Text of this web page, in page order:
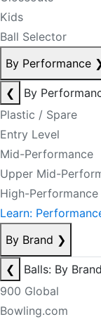
Kids
Ball Selector
By Performance
❮
By
Plastic / Spare
Entry Level
Mid-Performance
Upper Mid-
High-Performance
Learn:
By Brand ❯
❮
Balls: By Brand
900 Global
Bowling.com